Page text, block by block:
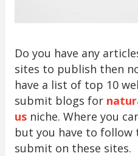
Do you have any
sites to publish then
have a list of top 10
submit blogs for
usniche. Where you
but you have to follow
submit on these sites.